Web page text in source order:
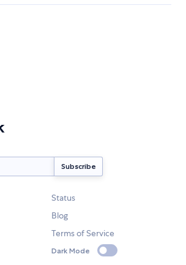
Status
Blog
Terms of Service
Dark Mode